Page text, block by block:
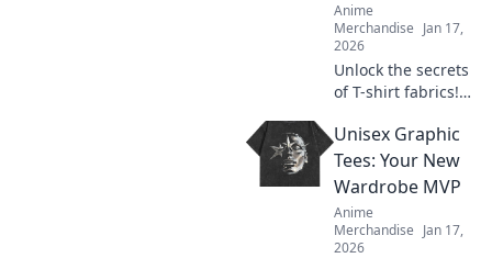
Anime
Merchandise Jan 17,
2026
Unlock the secrets
of T-shirt fabrics!
tee reveals about
your style and
personality in this
must-read guide!
Unisex Graphic
Tees: Your New
Wardrobe MVP
Anime
Merchandise Jan 17,
2026